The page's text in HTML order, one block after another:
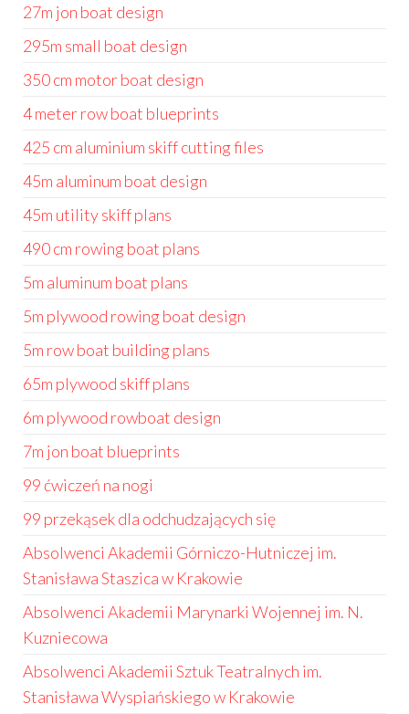
27m jon boat design
295m small boat design
350 cm motor boat design
4 meter row boat blueprints
425 cm aluminium skiff cutting files
45m aluminum boat design
45m utility skiff plans
490 cm rowing boat plans
5m aluminum boat plans
5m plywood rowing boat design
5m row boat building plans
65m plywood skiff plans
6m plywood rowboat design
7m jon boat blueprints
99 ćwiczeń na nogi
99 przekąsek dla odchudzających się
Absolwenci Akademii Górniczo-Hutniczej im.
Stanisława Staszica w Krakowie
Absolwenci Akademii Marynarki Wojennej im. N.
Kuzniecowa
Absolwenci Akademii Sztuk Teatralnych im.
Stanisława Wyspiańskiego w Krakowie